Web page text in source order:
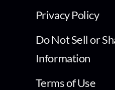
Privacy Policy
Do Not Sell or
Information
Terms of Use